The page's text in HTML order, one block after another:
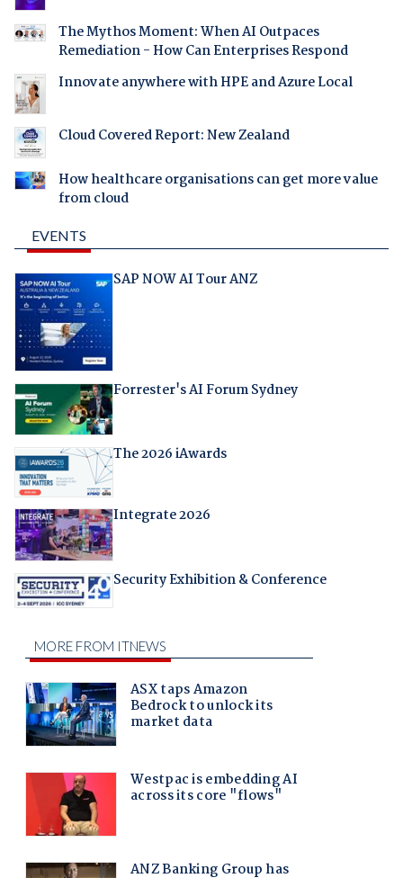
The Mythos Moment: When AI Outpaces
Remediation - How Can Enterprises Respond
Innovate anywhere with HPE and Azure Local
Cloud Covered Report: New Zealand
How healthcare organisations can get more value
from cloud
EVENTS
SAP NOW AI Tour ANZ
Forrester's AI Forum Sydney
The 2026 iAwards
Integrate 2026
Security Exhibition & Conference